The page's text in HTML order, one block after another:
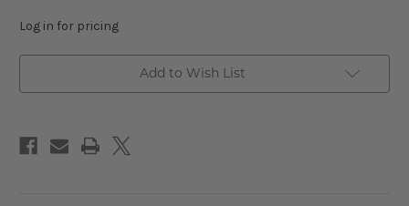
Log in for pricing
Add to Wish List